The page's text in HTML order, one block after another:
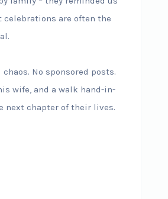
celebrations are often the
chaos. No sponsored posts.
wife, and a walk hand-in-
next chapter of their lives.